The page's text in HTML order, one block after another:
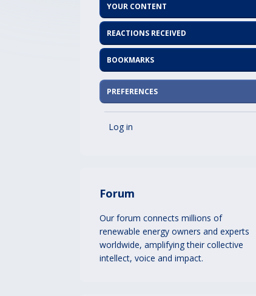
YOUR CONTENT
REACTIONS RECEIVED
BOOKMARKS
PREFERENCES
Log in
Forum
Our forum connects millions of
renewable energy owners and experts
worldwide, amplifying their collective
intellect, voice and impact.